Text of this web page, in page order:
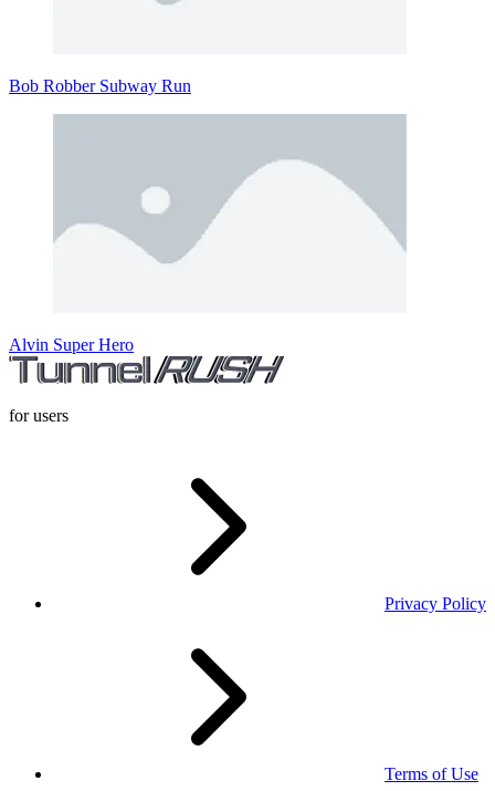
Bob Robber Subway Run
Alvin Super Hero
for users
Privacy Policy
Terms of Use